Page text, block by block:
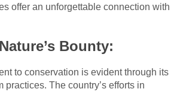
offer an unforgettable connection with
Bounty:
to conservation is evident through its
practices. The country’s efforts in